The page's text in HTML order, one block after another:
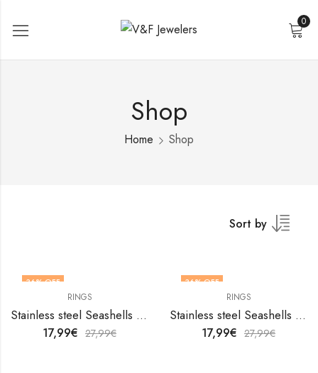
0
Shop
Home Shop
Sort by
36% OFF
RINGS
Stainless steel Seashells finger ring by V&F Jewelers
17,99€ 27,99€
36% OFF
RINGS
Stainless steel Seashells finger ring by V&F Jewelers
17,99€ 27,99€